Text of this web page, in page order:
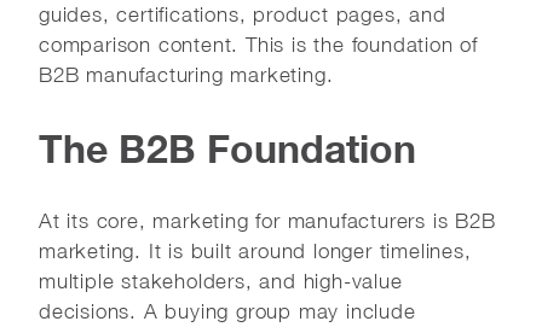
guides, certifications, product pages, and
comparison content. This is the foundation of
B2B manufacturing marketing.
The B2B Foundation
At its core, marketing for manufacturers is B2B
marketing. It is built around longer timelines,
multiple stakeholders, and high-value
decisions. A buying group may include